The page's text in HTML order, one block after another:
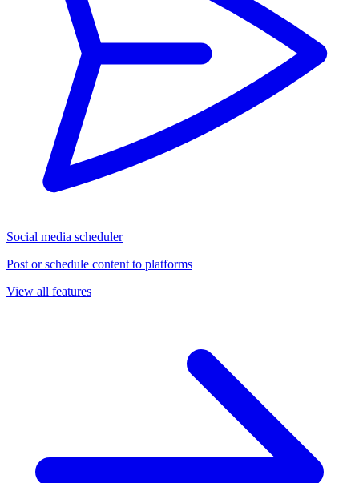
Social media scheduler
Post or schedule content to platforms
View all features